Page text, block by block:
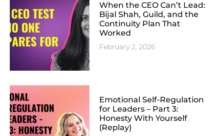
When the CEO Can’t Lead:
Bijal Shah, Guild, and the
Continuity Plan That
Worked
February 2, 2026
Emotional Self-Regulation
for Leaders – Part 3:
Honesty With Yourself
(Replay)